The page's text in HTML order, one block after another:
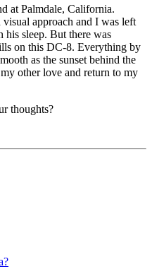
at Palmdale, California.
approach and I was left
his sleep. But there was
on this DC-8. Everything by
as the sunset behind the
other love and return to my
thoughts?